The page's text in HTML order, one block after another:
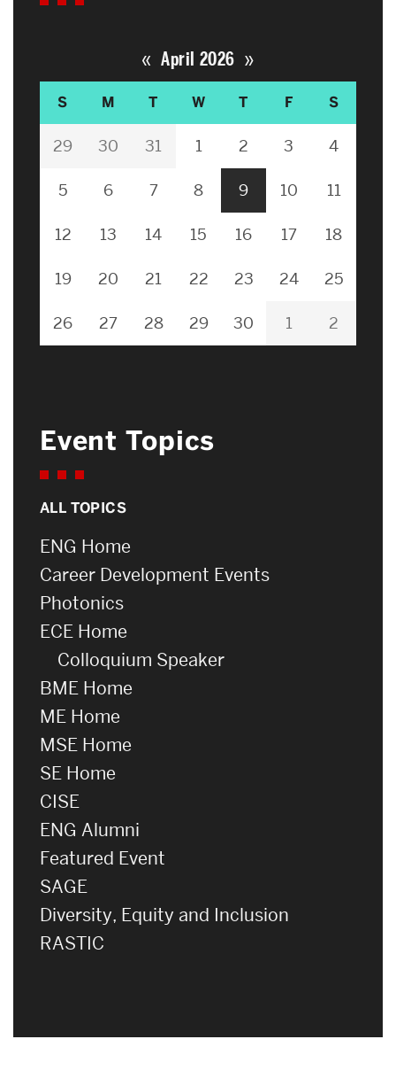
« April 2026 »
S M T W T F S
29 30 31 1 2 3 4
5 6 7 8 9 10 11
12 13 14 15 16 17 18
19 20 21 22 23 24 25
26 27 28 29 30 1 2
Event Topics
ALL TOPICS
ENG Home
Career Development Events
Photonics
ECE Home
Colloquium Speaker
BME Home
ME Home
MSE Home
SE Home
CISE
ENG Alumni
Featured Event
SAGE
Diversity, Equity and Inclusion
RASTIC